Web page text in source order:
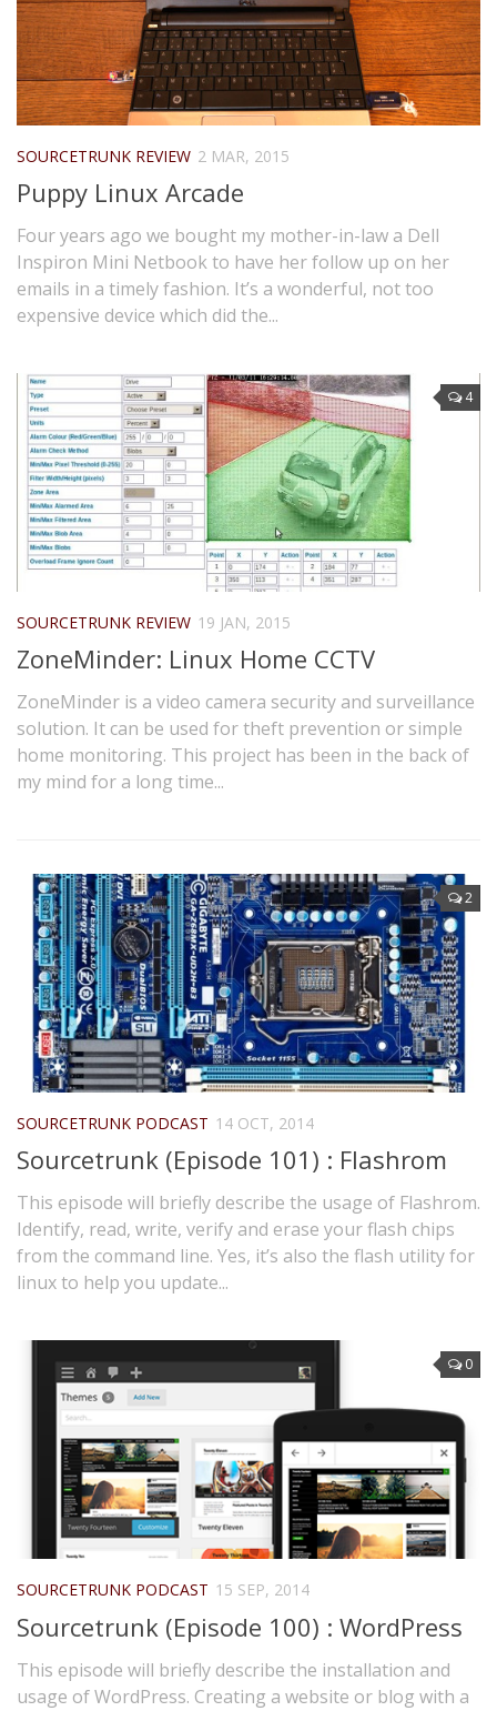
SOURCETRUNK REVIEW 2 MAR, 2015
Puppy Linux Arcade
Four years ago we bought my mother-in-law a Dell
Inspiron Mini Netbook to have her follow up on her
emails in a timely fashion. It’s a wonderful, not too
expensive device which did the...
4
SOURCETRUNK REVIEW 19 JAN, 2015
ZoneMinder: Linux Home CCTV
ZoneMinder is a video camera security and surveillance
solution. It can be used for theft prevention or simple
home monitoring. This project has been in the back of
my mind for a long time...
2
SOURCETRUNK PODCAST 14 OCT, 2014
Sourcetrunk (Episode 101) : Flashrom
This episode will briefly describe the usage of Flashrom.
Identify, read, write, verify and erase your flash chips
from the command line. Yes, it’s also the flash utility for
linux to help you update...
0
SOURCETRUNK PODCAST 15 SEP, 2014
Sourcetrunk (Episode 100) : WordPress
This episode will briefly describe the installation and
usage of WordPress. Creating a website or blog with a